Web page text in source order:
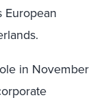
European
in November